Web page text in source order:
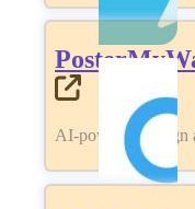
AI-powered design